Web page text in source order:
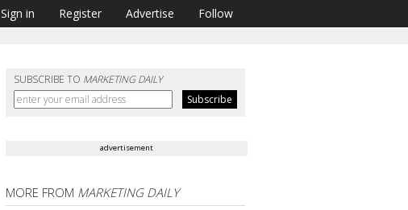
Sign in Register Advertise Follow
SUBSCRIBE TO MARKETING DAILY
advertisement
MORE FROM MARKETING DAILY